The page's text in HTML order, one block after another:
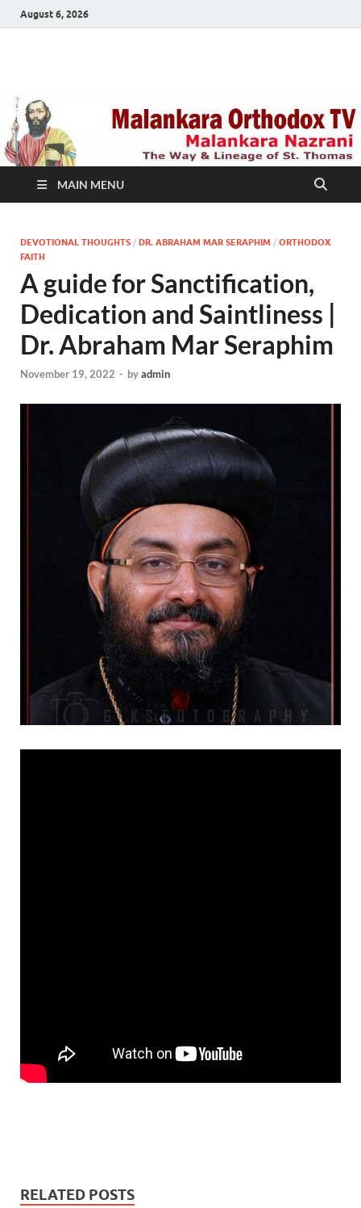
August 6, 2026
TV
MAIN MENU
DEVOTIONAL THOUGHTS / DR. ABRAHAM MAR SERAPHIM / ORTHODOX
FAITH
A guide for Sanctification,
Dedication and Saintliness |
Dr. Abraham Mar Seraphim
November 19, 2022 - byadmin
RELATED POSTS